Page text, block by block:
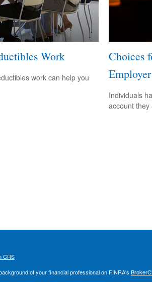
Work
work can help you
Choices
Employer
Individuals
account they
CRS
of your financial professional on FINRA's